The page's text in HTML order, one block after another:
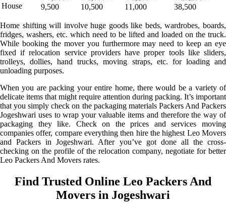
House
9,500
10,500
11,000
38,500
Home shifting will involve huge goods like beds, wardrobes, boards,
fridges, washers, etc. which need to be lifted and loaded on the truck.
While booking the mover you furthermore may need to keep an eye
fixed if relocation service providers have proper tools like sliders,
trolleys, dollies, hand trucks, moving straps, etc. for loading and
unloading purposes.
When you are packing your entire home, there would be a variety of
delicate items that might require attention during packing. It’s important
that you simply check on the packaging materials Packers And Packers
Jogeshwari uses to wrap your valuable items and therefore the way of
packaging they like. Check on the prices and services moving
companies offer, compare everything then hire the highest Leo Movers
and Packers in Jogeshwari. After you’ve got done all the cross-
checking on the profile of the relocation company, negotiate for better
Leo Packers And Movers rates.
Find Trusted Online Leo Packers And
Movers in Jogeshwari